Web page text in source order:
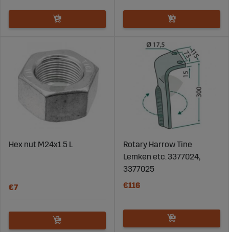
Hex nut M24x1.5 L
€7
Rotary Harrow Tine
Lemken etc. 3377024,
3377025
€116